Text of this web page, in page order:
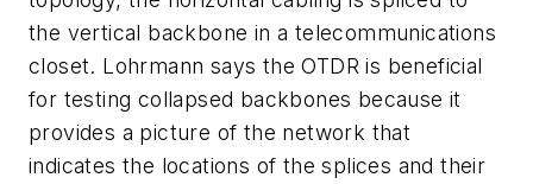
the vertical backbone in a telecommunications
closet. Lohrmann says the OTDR is beneficial
for testing collapsed backbones because it
provides a picture of the network that
indicates the locations of the splices and their